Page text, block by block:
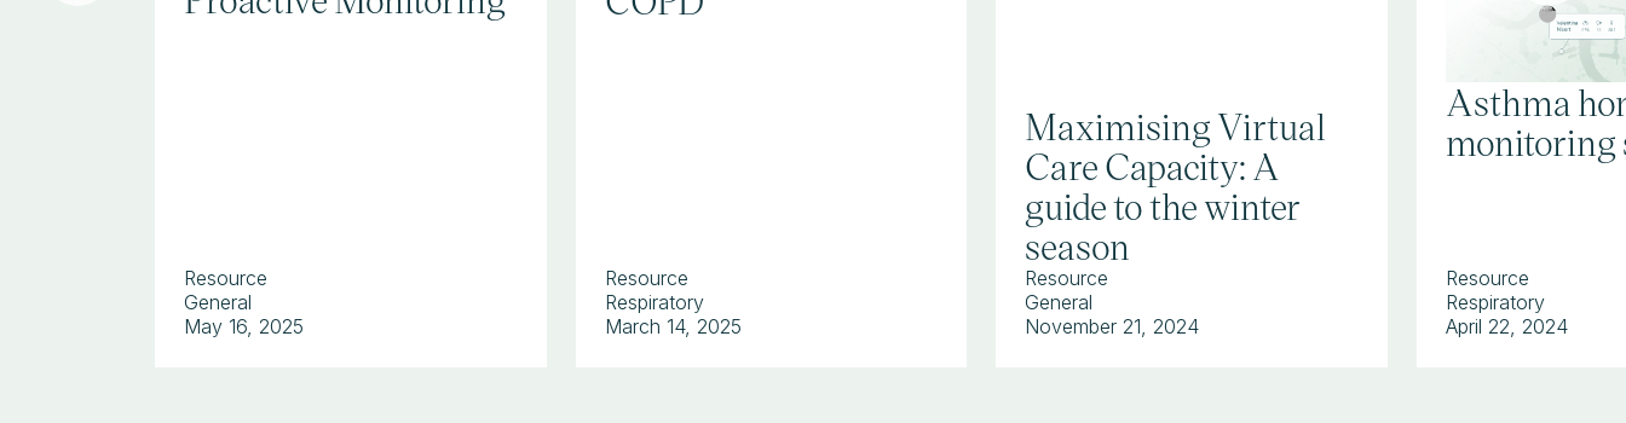
Resource
General
May 16, 2025
Resource
Respiratory
March 14, 2025
Maximising Virtual
Care Capacity: A
guide to the winter
season
Resource
General
November 21, 2024
Asthma
monitoring
Resource
Respiratory
April 22, 2024